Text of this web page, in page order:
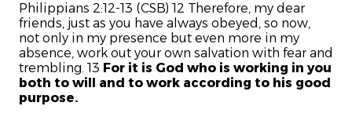
Philippians 2:12-13 (CSB) 12 Therefore, my dear
friends, just as you have always obeyed, so now,
not only in my presence but even more in my
absence, work out your own salvation with fear and
trembling. 13 For it is God who is working in you
both to will and to work according to his good
purpose.